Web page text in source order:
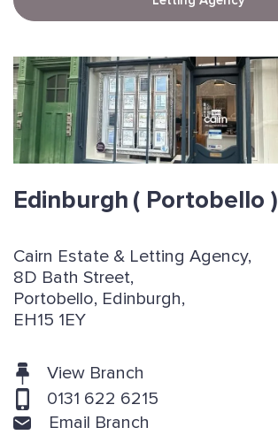
Edinburgh ( Portobello )
Cairn Estate & Letting Agency,
8D Bath Street,
Portobello, Edinburgh,
EH15 1EY
View Branch
0131 622 6215
Email Branch